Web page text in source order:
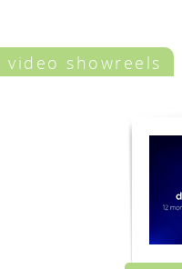
video showreels